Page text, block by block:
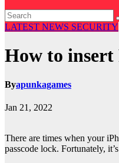
LATEST NEWS SECURITY
How to insert
Byapunkagames
Jan 21, 2022
There are times when your
passcode lock. Fortunately,